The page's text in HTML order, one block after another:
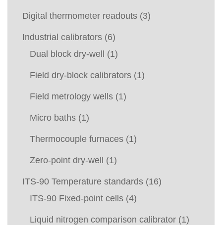
Digital thermometer readouts (3)
Industrial calibrators (6)
Dual block dry-well
(1)
Field dry-block calibrators (1)
Field metrology wells (1)
Micro baths (1)
Thermocouple furnaces (1)
Zero-point dry-well (1)
ITS-90 Temperature standards (16)
ITS-90 Fixed-point cells (4)
Liquid nitrogen comparison calibrator (1)